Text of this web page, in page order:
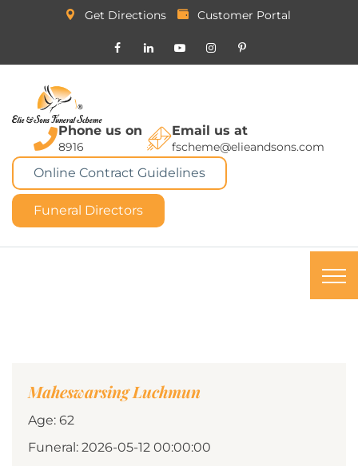
Get Directions Customer Portal
Phone us on
8916
Email us at
fscheme@elieandsons.com
Online Contract Guidelines
Funeral Directors
Maheswarsing Luchmun
Age: 62
Funeral: 2026-05-12 00:00:00